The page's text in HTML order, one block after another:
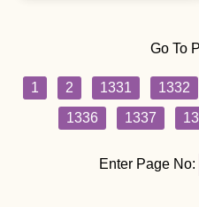
Go To
1 2 1331 1332
1336
1337
Enter Page No: